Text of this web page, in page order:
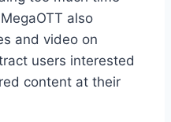
also
and video on
users interested
content at their